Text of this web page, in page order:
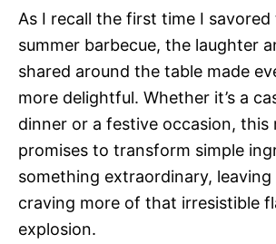
As I recall the first time I savored
summer barbecue, the laughter
shared around the table made
more delightful. Whether it’s a
dinner or a festive occasion, this
promises to transform simple
something extraordinary, leaving
craving more of that irresistible
explosion.